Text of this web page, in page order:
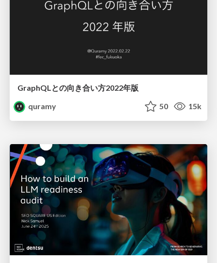
GraphQLとの向き合い方2022年版
quramy
50 15k